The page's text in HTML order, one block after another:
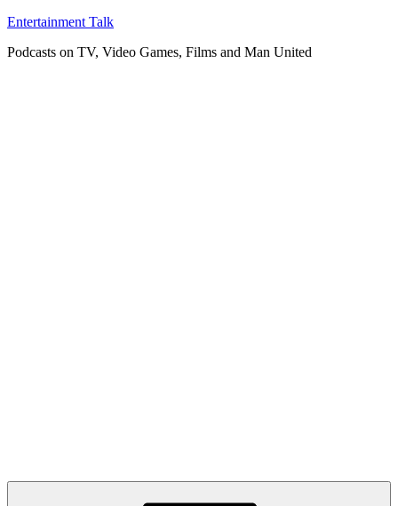
Skip
content
Entertainment Talk
Podcasts on TV, Video Games, Films and Man United